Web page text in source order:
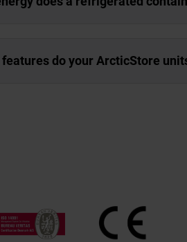
do your ArcticStore